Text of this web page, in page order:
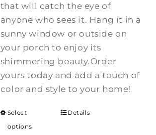
that will catch the eye of
anyone who sees it. Hang it in a
sunny window or outside on
your porch to enjoy its
shimmering beauty.Order
yours today and add a touch of
color and style to your home!
Select
options
Details